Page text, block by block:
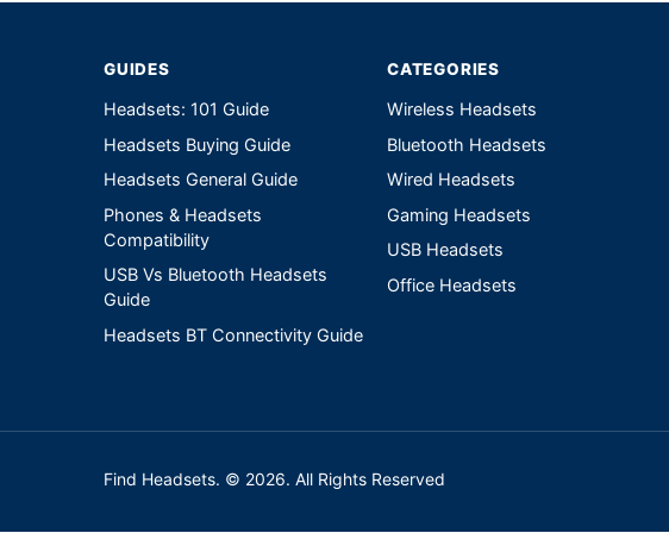
GUIDES
Headsets: 101 Guide
Headsets Buying Guide
Headsets General Guide
Phones & Headsets
Compatibility
USB Vs Bluetooth Headsets
Guide
Headsets BT Connectivity Guide
CATEGORIES
Wireless Headsets
Bluetooth Headsets
Wired Headsets
Gaming Headsets
USB Headsets
Office Headsets
Find Headsets. © 2026. All Rights Reserved